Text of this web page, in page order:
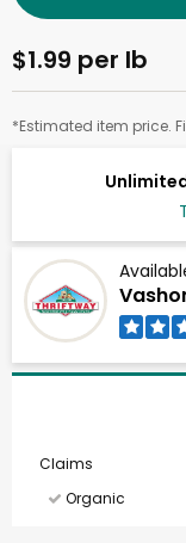
$1.99 per lb
*Estimated item price.
Claims
Organic